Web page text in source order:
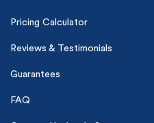
Pricing Calculator
Reviews & Testimonials
Guarantees
FAQ
Claim My Free Paper